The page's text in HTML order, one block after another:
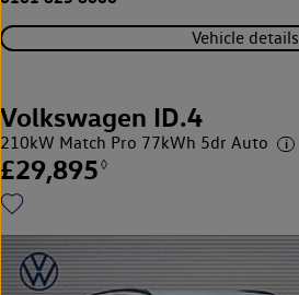
Vehicle details
Volkswagen ID.4
210kW Match Pro 77kWh 5dr Auto
£29,895 ◊